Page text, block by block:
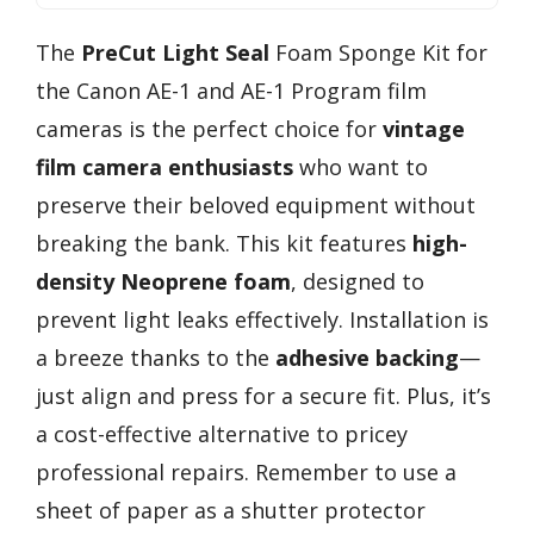
The PreCut Light Seal Foam Sponge Kit for
the Canon AE-1 and AE-1 Program film
cameras is the perfect choice for vintage
film camera enthusiasts who want to
preserve their beloved equipment without
breaking the bank. This kit features high-
density Neoprene foam, designed to
prevent light leaks effectively. Installation is
a breeze thanks to the adhesive backing—
just align and press for a secure fit. Plus, it’s
a cost-effective alternative to pricey
professional repairs. Remember to use a
sheet of paper as a shutter protector